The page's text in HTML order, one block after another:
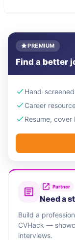
PREMIUM
Find a better
Hand-
Career
Resume,
Partner
Need a
Build a
CVHack —
interviews.